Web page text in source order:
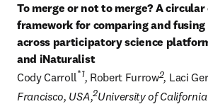
To merge or not to merge? A
framework for comparing and
across participatory science
and iNaturalist
Cody Carroll*1, Robert Furrow2, Laci
Francisco, USA,2University of California